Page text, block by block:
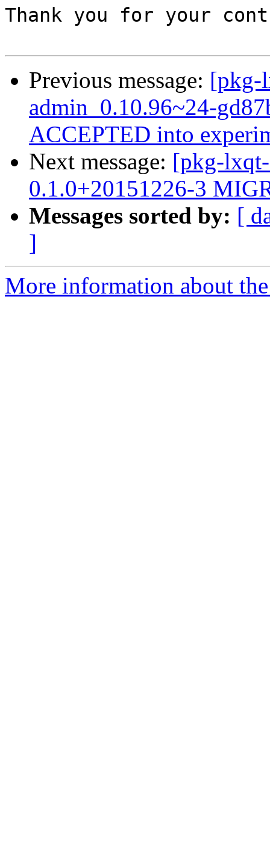
Thank you for your
Previous message: [pkg-
admin_0.10.96~24-
ACCEPTED into
Next message: [pkg-
0.1.0+20151226-3
Messages sorted by: [
]
More information about